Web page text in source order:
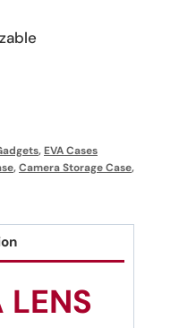
,EVA Cases
,Camera Storage Case,